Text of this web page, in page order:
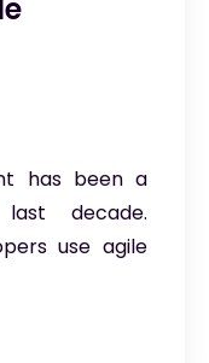
has been a
decade.
use agile